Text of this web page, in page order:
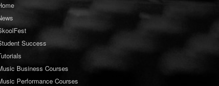
Success
Business Courses
Performance Courses